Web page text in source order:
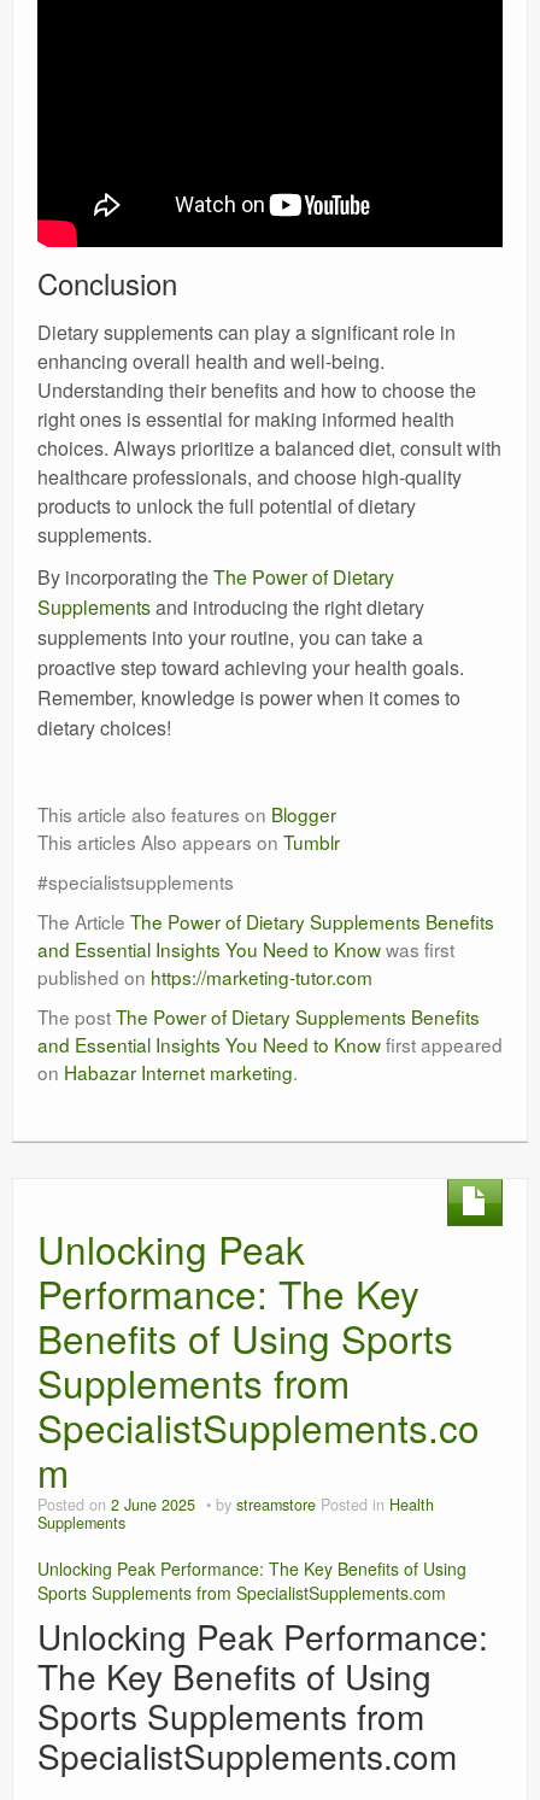
Conclusion
Dietary supplements can play a significant role in
enhancing overall health and well-being.
Understanding their benefits and how to choose the
right ones is essential for making informed health
choices. Always prioritize a balanced diet, consult with
healthcare professionals, and choose high-quality
products to unlock the full potential of dietary
supplements.
By incorporating theThe Power of Dietary
Supplementsand introducing the right dietary
supplements into your routine, you can take a
proactive step toward achieving your health goals.
Remember, knowledge is power when it comes to
dietary choices!
This article also features on Blogger
This articles Also appears on Tumblr
#specialistsupplements
The Article The Power of Dietary Supplements Benefits
and Essential Insights You Need to Knowwas first
published on https://marketing-tutor.com
The postThe Power of Dietary Supplements Benefits
and Essential Insights You Need to Knowfirst appeared
on Habazar Internet marketing.
Unlocking Peak
Performance: The Key
Benefits of Using Sports
Supplements from
SpecialistSupplements.co
m
Posted on 2 June 2025 by streamstore Posted in Health
Supplements
Unlocking Peak Performance: The Key Benefits of Using
Sports Supplements from SpecialistSupplements.com
Unlocking Peak Performance:
The Key Benefits of Using
Sports Supplements from
SpecialistSupplements.com